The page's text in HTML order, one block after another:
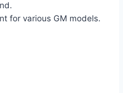
for various GM models.